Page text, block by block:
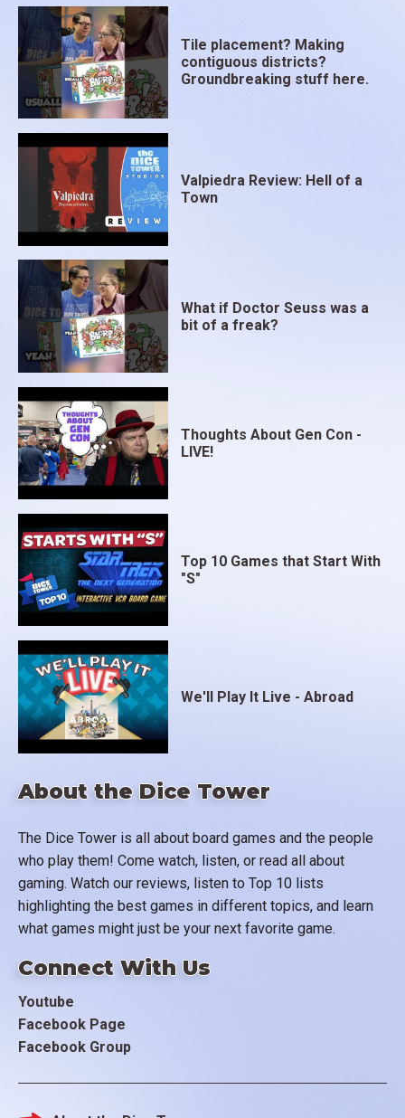
About the Dice Tower
The Dice Tower is all about board games and the people
who play them! Come watch, listen, or read all about
gaming. Watch our reviews, listen to Top 10 lists
highlighting the best games in different topics, and learn
what games might just be your next favorite game.
Connect With Us
Youtube
Facebook Page
Facebook Group
Tile placement? Making
contiguous districts?
Groundbreaking stuff here.
Valpiedra Review: Hell of a
Town
What if Doctor Seuss was a
bit of a freak?
Thoughts About Gen Con -
LIVE!
Top 10 Games that Start With
"S"
We'll Play It Live - Abroad